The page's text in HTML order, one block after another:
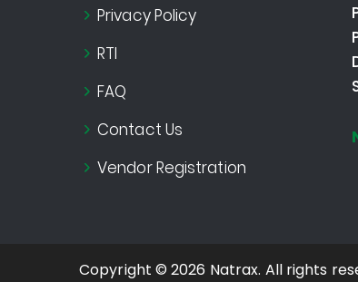
Privacy Policy
RTI
FAQ
Contact Us
Vendor Registration
Copyright © 2026 Natrax. All rights